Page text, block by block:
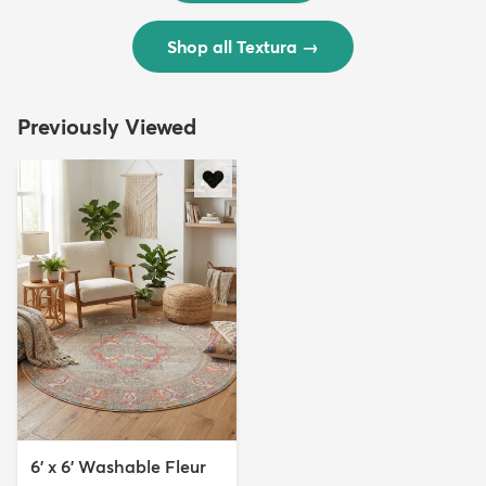
Shop all Textura →
Previously Viewed
6' x 6' Washable Fleur